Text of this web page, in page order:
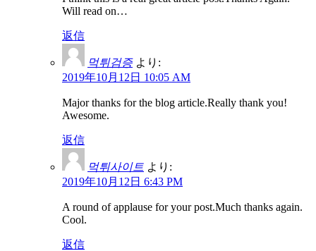
Will read on…
返信
먹튀검증 より:
2019年10月12日 10:05 AM
Major thanks for the blog article.Really thank you!
Awesome.
返信
먹튀사이트 より:
2019年10月12日 6:43 PM
A round of applause for your post.Much thanks again.
Cool.
返信